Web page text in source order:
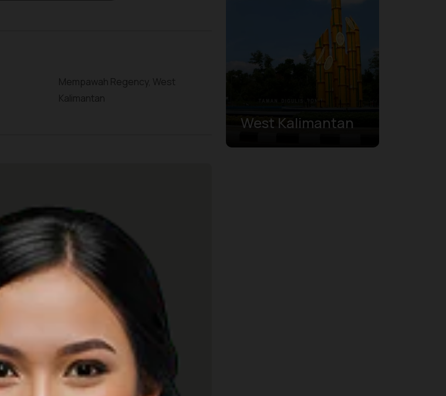
Mempawah Regency, West
Kalimantan
West Kalimantan